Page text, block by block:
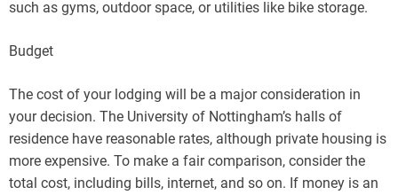
such as gyms, outdoor space, or utilities like bike storage.
Budget
The cost of your lodging will be a major consideration in
your decision. The University of Nottingham’s halls of
residence have reasonable rates, although private housing is
more expensive. To make a fair comparison, consider the
total cost, including bills, internet, and so on. If money is an